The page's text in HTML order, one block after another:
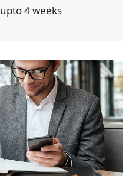
upto 4 weeks